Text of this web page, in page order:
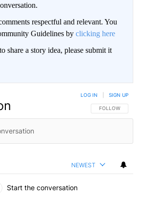
respectful and relevant. You
Guidelines by clicking here
share a story idea, please submit it
FOLLOW THIS
FOLLOW
LOG IN SIGN UP
NEWEST
Start the conversation